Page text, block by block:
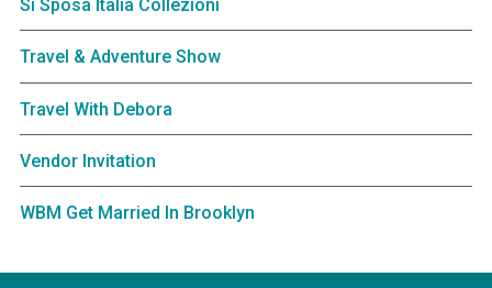
Si Sposa Italia Collezioni
Travel & Adventure Show
Travel With Debora
Vendor Invitation
WBM Get Married In Brooklyn